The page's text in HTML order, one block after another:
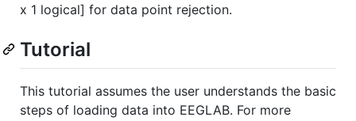
x 1 logical] for data point rejection.
Tutorial
This tutorial assumes the user understands the basic
steps of loading data into EEGLAB. For more